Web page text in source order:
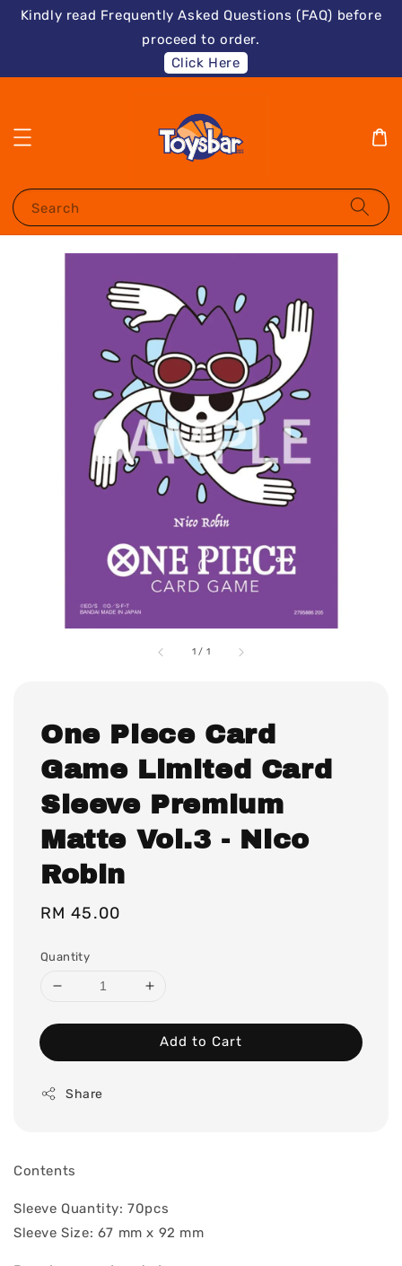
Kindly read Frequently Asked Questions (FAQ) before
proceed to order.
Click Here
Search
1 / 1
One Piece Card
Game Limited Card
Sleeve Premium
Matte Vol.3 - Nico
Robin
Regular
RM 45.00
Quantity
Add to Cart
Share
Contents
Sleeve Quantity: 70pcs
Sleeve Size: 67 mm x 92 mm